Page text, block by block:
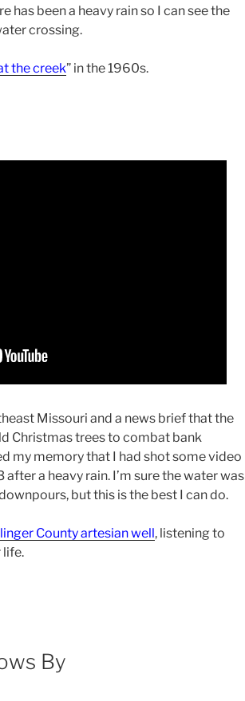
has been a heavy rain so I can see the
crossing.
the creek” in the 1960s.
Missouri and a news brief that the
Christmas trees to combat bank
my memory that I had shot some video
a heavy rain. I’m sure the water was
but this is the best I can do.
County artesian well, listening to
life.
By